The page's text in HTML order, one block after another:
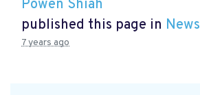
Powen Shiah
published this page in News
7 years ago